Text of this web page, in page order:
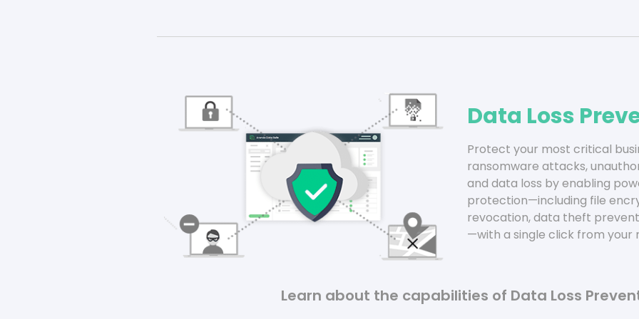
Data Loss
Protect your most critical
ransomware attacks,
and data loss by enabling
protection—including file
revocation, data theft
—with a single click from your
Learn about the capabilities of Data Loss